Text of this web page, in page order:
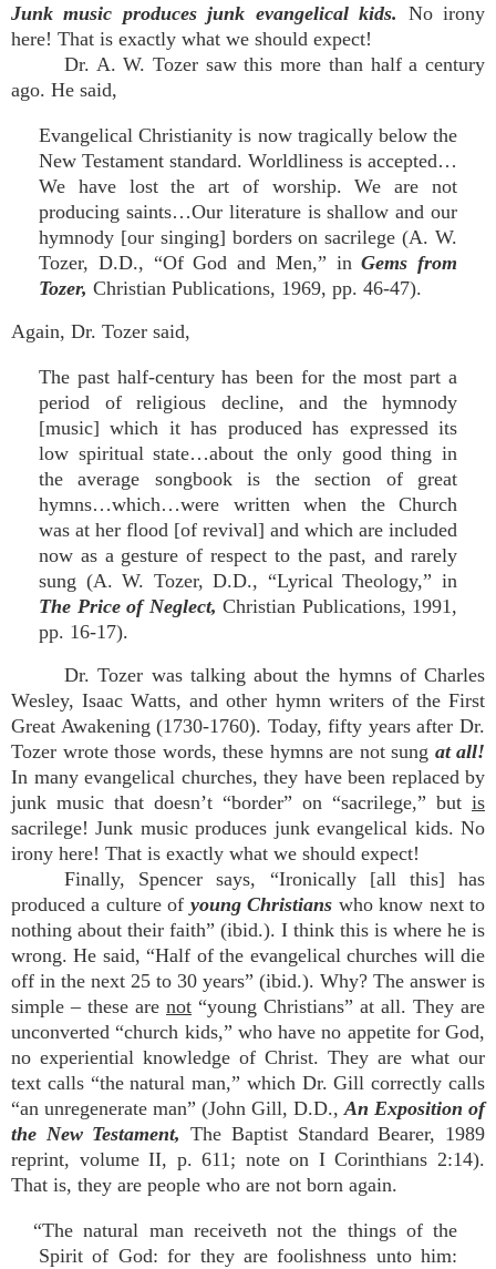
Junk music produces junk evangelical kids. No irony
here! That is exactly what we should expect!
Dr. A. W. Tozer saw this more than half a century
ago. He said,
Evangelical Christianity is now tragically below the
New Testament standard. Worldliness is accepted…
We have lost the art of worship. We are not
producing saints…Our literature is shallow and our
hymnody [our singing] borders on sacrilege (A. W.
Tozer, D.D., “Of God and Men,” inGems from
Tozer, Christian Publications, 1969, pp. 46-47).
Again, Dr. Tozer said,
The past half-century has been for the most part a
period of religious decline, and the hymnody
[music] which it has produced has expressed its
low spiritual state…about the only good thing in
the average songbook is the section of great
hymns…which…were written when the Church
was at her flood [of revival] and which are included
now as a gesture of respect to the past, and rarely
sung (A. W. Tozer, D.D., “Lyrical Theology,” in
The Price of Neglect, Christian Publications, 1991,
pp. 16-17).
Dr. Tozer was talking about the hymns of Charles
Wesley, Isaac Watts, and other hymn writers of the First
Great Awakening (1730-1760). Today, fifty years after Dr.
Tozer wrote those words, these hymns are not sung at all!
In many evangelical churches, they have been replaced by
junk music that doesn’t “border” on “sacrilege,” but is
sacrilege! Junk music produces junk evangelical kids. No
irony here! That is exactly what we should expect!
Finally, Spencer says, “Ironically [all this] has
produced a culture of young Christians who know next to
nothing about their faith” (ibid.). I think this is where he is
wrong. He said, “Half of the evangelical churches will die
off in the next 25 to 30 years” (ibid.). Why? The answer is
simple – these are not “young Christians” at all. They are
unconverted “church kids,” who have no appetite for God,
no experiential knowledge of Christ. They are what our
text calls “the natural man,” which Dr. Gill correctly calls
“an unregenerate man” (John Gill, D.D.,An Exposition of
the New Testament, The Baptist Standard Bearer, 1989
reprint, volume II, p. 611; note on I Corinthians 2:14).
That is, they are people who are not born again.
“The natural man receiveth not the things of the
Spirit of God: for they are foolishness unto him: